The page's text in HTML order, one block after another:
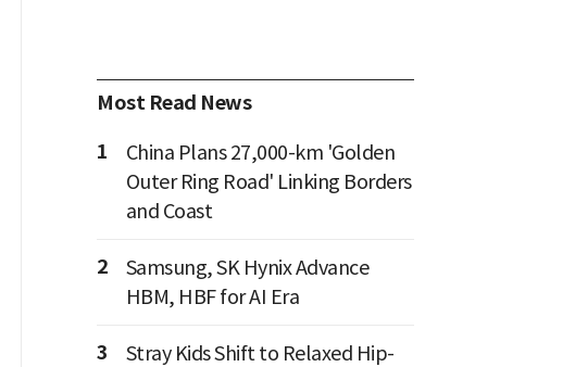
Most Read News
1
China Plans 27,000-km 'Golden
Outer Ring Road' Linking Borders
and Coast
2
Samsung, SK Hynix Advance
HBM, HBF for AI Era
3
Stray Kids Shift to Relaxed Hip-